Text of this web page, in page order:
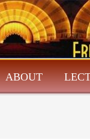
ABOUT